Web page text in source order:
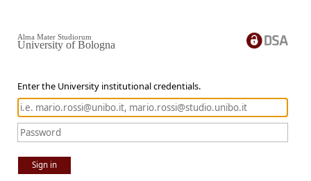
Enter the University institutional credentials.
Sign in
Alma Mater Studiorum
University of Bologna